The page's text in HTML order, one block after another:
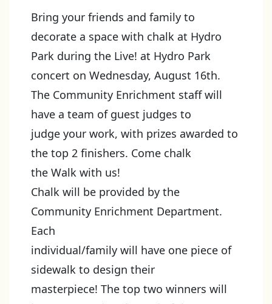
Bring your friends and family to
decorate a space with chalk at Hydro
Park during the Live! at Hydro Park
concert on Wednesday, August 16th.
The Community Enrichment staff will
have a team of guest judges to
judge your work, with prizes awarded to
the top 2 finishers. Come chalk
the Walk with us!
Chalk will be provided by the
Community Enrichment Department.
Each
individual/family will have one piece of
sidewalk to design their
masterpiece! The top two winners will